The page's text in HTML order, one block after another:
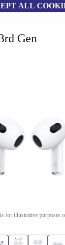
ALL
Gen
for illustrative purposes